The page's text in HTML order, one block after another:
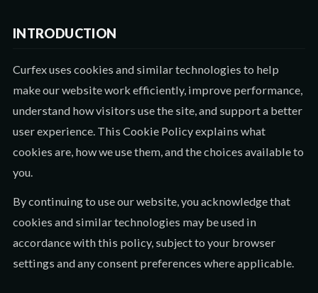
INTRODUCTION
Curfex uses cookies and similar technologies to help
make our website work efficiently, improve performance,
understand how visitors use the site, and support a better
user experience. This Cookie Policy explains what
cookies are, how we use them, and the choices available to
you.
By continuing to use our website, you acknowledge that
cookies and similar technologies may be used in
accordance with this policy, subject to your browser
settings and any consent preferences where applicable.